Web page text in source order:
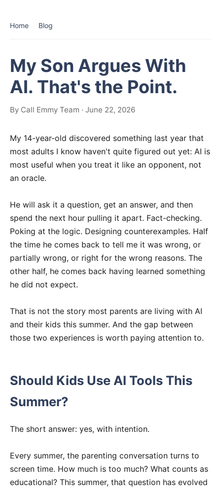
Home Blog
My Son Argues With
AI. That's the Point.
By Call Emmy Team · June 22, 2026
My 14-year-old discovered something last year that
most adults I know haven't quite figured out yet: AI is
most useful when you treat it like an opponent, not
an oracle.
He will ask it a question, get an answer, and then
spend the next hour pulling it apart. Fact-checking.
Poking at the logic. Designing counterexamples. Half
the time he comes back to tell me it was wrong, or
partially wrong, or right for the wrong reasons. The
other half, he comes back having learned something
he did not expect.
That is not the story most parents are living with AI
and their kids this summer. And the gap between
those two experiences is worth paying attention to.
Should Kids Use AI Tools This
Summer?
The short answer: yes, with intention.
Every summer, the parenting conversation turns to
screen time. How much is too much? What counts as
educational? This summer, that question has evolved